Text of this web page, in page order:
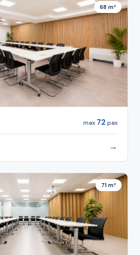
68 m²
max 72 pax
→
71 m²